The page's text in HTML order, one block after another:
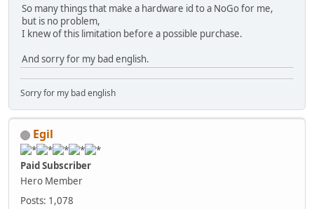
So many things that make a hardware id to a NoGo for me,
but is no problem,
I knew of this limitation before a possible purchase.
And sorry for my bad english.
Sorry for my bad english
Egil
Paid Subscriber
Hero Member
Posts: 1,078